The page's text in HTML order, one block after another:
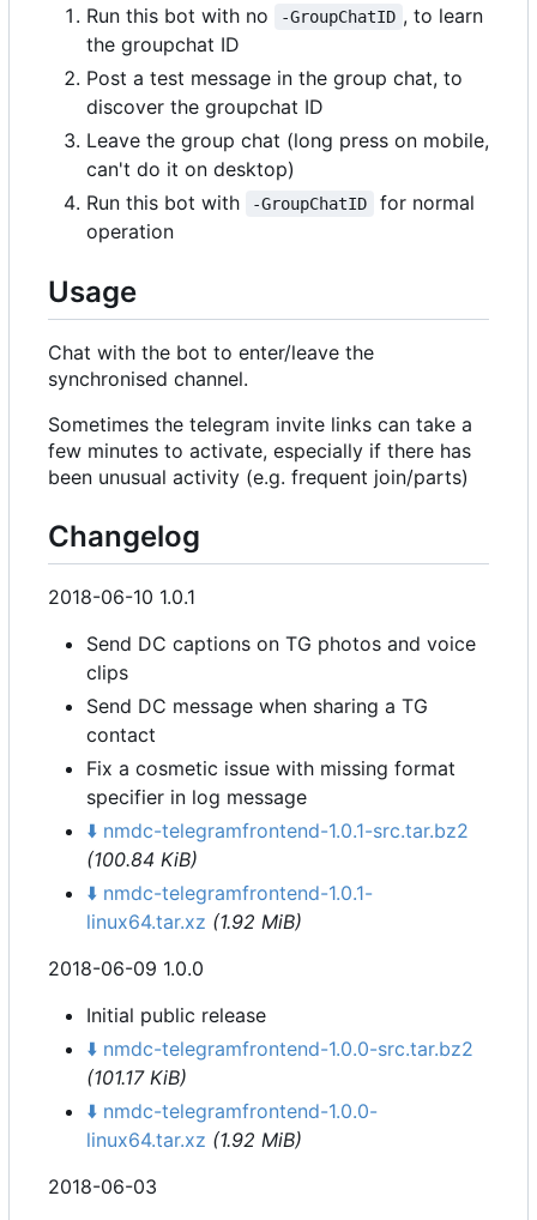
Run this bot with no -GroupChatID , to learn
the groupchat ID
Post a test message in the group chat, to
discover the groupchat ID
Leave the group chat (long press on mobile,
can't do it on desktop)
Run this bot with
-GroupChatID
for normal
operation
Usage
Chat with the bot to enter/leave the
synchronised channel.
Sometimes the telegram invite links can take a
few minutes to activate, especially if there has
been unusual activity (e.g. frequent join/parts)
Changelog
2018-06-10 1.0.1
Send DC captions on TG photos and voice
clips
Send DC message when sharing a TG
contact
Fix a cosmetic issue with missing format
specifier in log message
⬇️ nmdc-telegramfrontend-1.0.1-src.tar.bz2
(100.84 KiB)
⬇️ nmdc-telegramfrontend-1.0.1-
linux64.tar.xz (1.92 MiB)
2018-06-09 1.0.0
Initial public release
⬇️ nmdc-telegramfrontend-1.0.0-src.tar.bz2
(101.17 KiB)
⬇️ nmdc-telegramfrontend-1.0.0-
linux64.tar.xz (1.92 MiB)
2018-06-03